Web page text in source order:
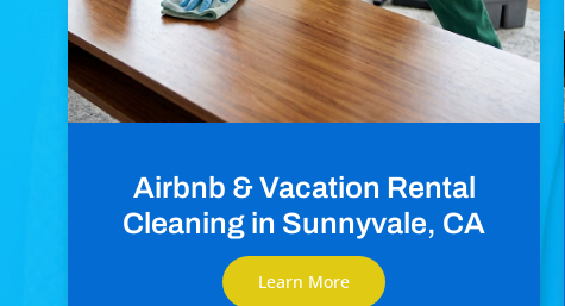
Airbnb & Vacation Rental
Cleaning in Sunnyvale, CA
Learn More